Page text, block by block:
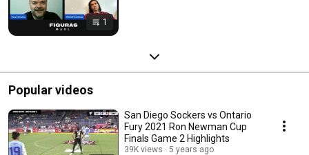
1
Popular videos
San Diego Sockers vs Ontario
Fury 2021 Ron Newman Cup
Finals Game 2 Highlights
39K views 5 years ago